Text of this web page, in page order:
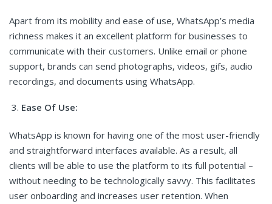
Apart from its mobility and ease of use, WhatsApp’s media
richness makes it an excellent platform for businesses to
communicate with their customers. Unlike email or phone
support, brands can send photographs, videos, gifs, audio
recordings, and documents using WhatsApp.
Ease Of Use:
WhatsApp is known for having one of the most user-friendly
and straightforward interfaces available. As a result, all
clients will be able to use the platform to its full potential –
without needing to be technologically savvy. This facilitates
user onboarding and increases user retention. When